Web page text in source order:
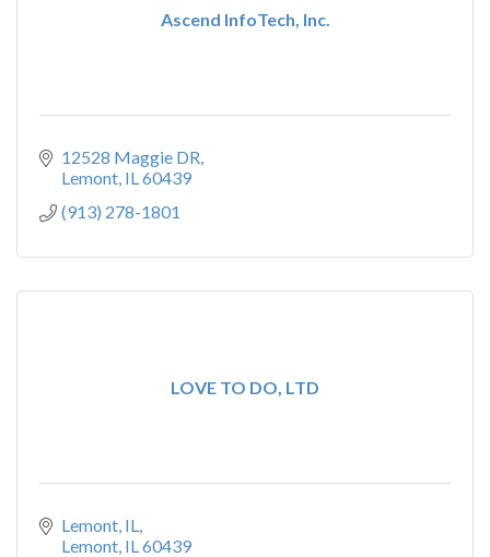
Ascend InfoTech, Inc.
12528 Maggie DR
Lemont IL60439
(913) 278-1801
LOVE TO DO, LTD
Lemont, IL
Lemont IL60439